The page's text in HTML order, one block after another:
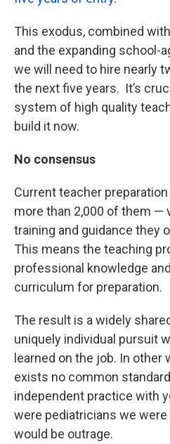
This exodus, combined
and the expanding school-
we will need to hire nearly
the next five years. It’s
system of high quality
build it now.
No consensus
Current teacher
more than 2,000 of them —
training and guidance they
This means the teaching
professional knowledge
curriculum for preparation.
The result is a widely
uniquely individual pursuit
learned on the job. In other
exists no common
independent practice with
were pediatricians we were
would be outrage.